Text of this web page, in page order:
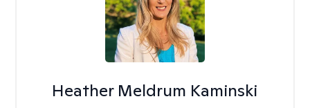
Heather Meldrum Kaminski